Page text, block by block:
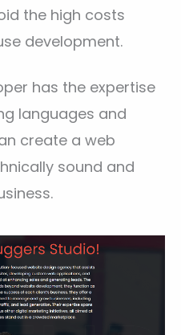
the high costs
development.
has the expertise
languages and
create a web
sound and